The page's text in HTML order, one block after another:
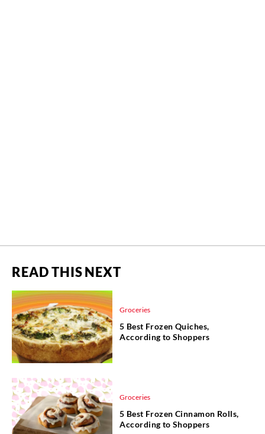
READ THIS NEXT
Groceries
5 Best Frozen Quiches,
According to Shoppers
Groceries
5 Best Frozen Cinnamon Rolls,
According to Shoppers